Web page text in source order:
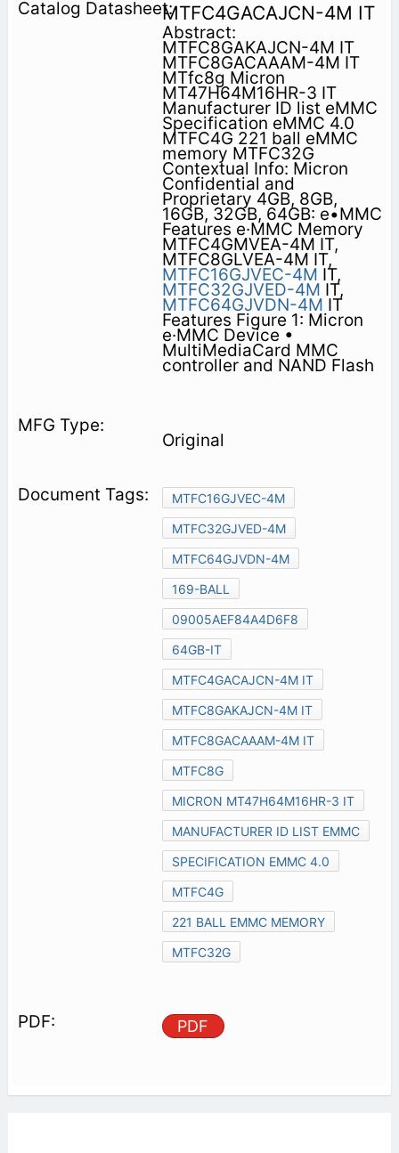
MTFC4GACAJCN-4M IT
Abstract:
MTFC8GAKAJCN-4M IT
MTFC8GACAAAM-4M IT
MTfc8g Micron
MT47H64M16HR-3 IT
Manufacturer ID list eMMC
Specification eMMC 4.0
MTFC4G 221 ball eMMC
memory MTFC32G
Contextual Info: Micron
Confidential and
Proprietary 4GB, 8GB,
16GB, 32GB, 64GB: e•MMC
Features e·MMC Memory
MTFC4GMVEA-4M IT,
MTFC8GLVEA-4M IT,
MTFC16GJVEC-4M IT,
MTFC32GJVED-4M IT,
MTFC64GJVDN-4M IT
Features Figure 1: Micron
e·MMC Device •
MultiMediaCard MMC
controller and NAND Flash
Original
MTFC16GJVEC-4M
MTFC32GJVED-4M
MTFC64GJVDN-4M
169-BALL
09005AEF84A4D6F8
64GB-IT
MTFC4GACAJCN-4M IT
MTFC8GAKAJCN-4M IT
MTFC8GACAAAM-4M IT
MTFC8G
MICRON MT47H64M16HR-3 IT
MANUFACTURER ID LIST EMMC
SPECIFICATION EMMC 4.0
MTFC4G
221 BALL EMMC MEMORY
MTFC32G
PDF